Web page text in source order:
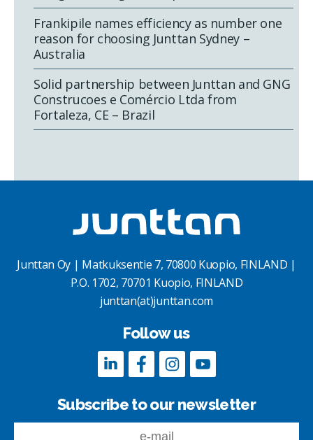
Frankipile names efficiency as number one
reason for choosing Junttan Sydney –
Australia
Solid partnership between Junttan and GNG
Construcoes e Comércio Ltda from
Fortaleza, CE – Brazil
Junttan Oy | Matkuksentie 7, 70800 Kuopio, FINLAND |
P.O. 1702, 70701 Kuopio, FINLAND
junttan(at)junttan.com
Follow us
Subscribe to our newsletter